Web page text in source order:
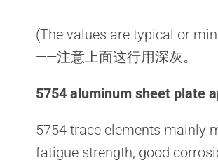
(The values are typical or
——注意上面这行用深灰。
5754 aluminum sheet plate
5754 trace elements mainly
fatigue strength, good